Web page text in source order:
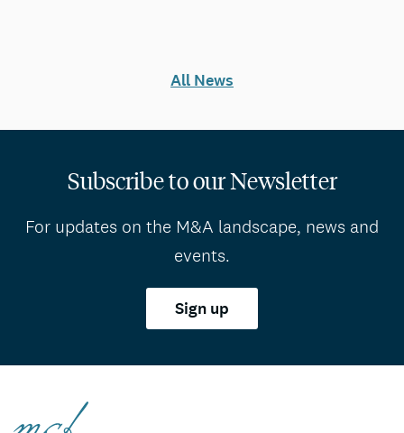
All News
Subscribe to our Newsletter
For updates on the M&A landscape, news and
events.
Sign up